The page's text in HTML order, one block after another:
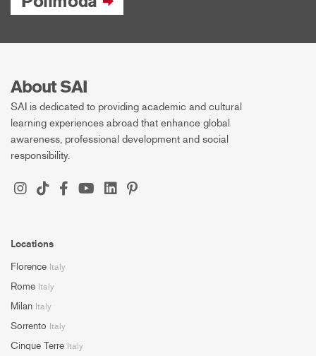
About SAI
SAI is dedicated to providing academic and cultural
learning experiences abroad that enhance global
awareness, professional development and social
responsibility.
Locations
Florence Italy
Rome Italy
Milan Italy
Sorrento Italy
Cinque Terre Italy